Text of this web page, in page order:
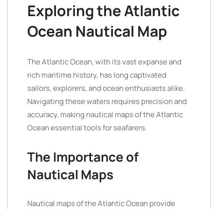
Exploring the Atlantic
Ocean Nautical Map
The Atlantic Ocean, with its vast expanse and
rich maritime history, has long captivated
sailors, explorers, and ocean enthusiasts alike.
Navigating these waters requires precision and
accuracy, making nautical maps of the Atlantic
Ocean essential tools for seafarers.
The Importance of
Nautical Maps
Nautical maps of the Atlantic Ocean provide